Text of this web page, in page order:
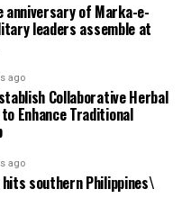
anniversary of Marka-e-
leaders assemble at
ago
Collaborative Herbal
Enhance Traditional
ago
southern Philippines\